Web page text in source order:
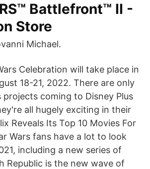
Battlefront™ II -
Store
Michael.
Celebration will take place in
18-21, 2022. There are only
projects coming to Disney Plus
all hugely exciting in their
Reveals Its Top 10 Movies For
Wars fans have a lot to look
including a new series of
Republic is the new wave of